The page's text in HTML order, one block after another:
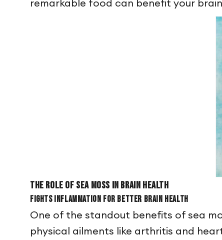
remarkable food can benefit your
The Role of Sea Moss in Brain Health
Fights Inflammation for Better Brain Health
One of the standout benefits of sea
physical ailments like arthritis and